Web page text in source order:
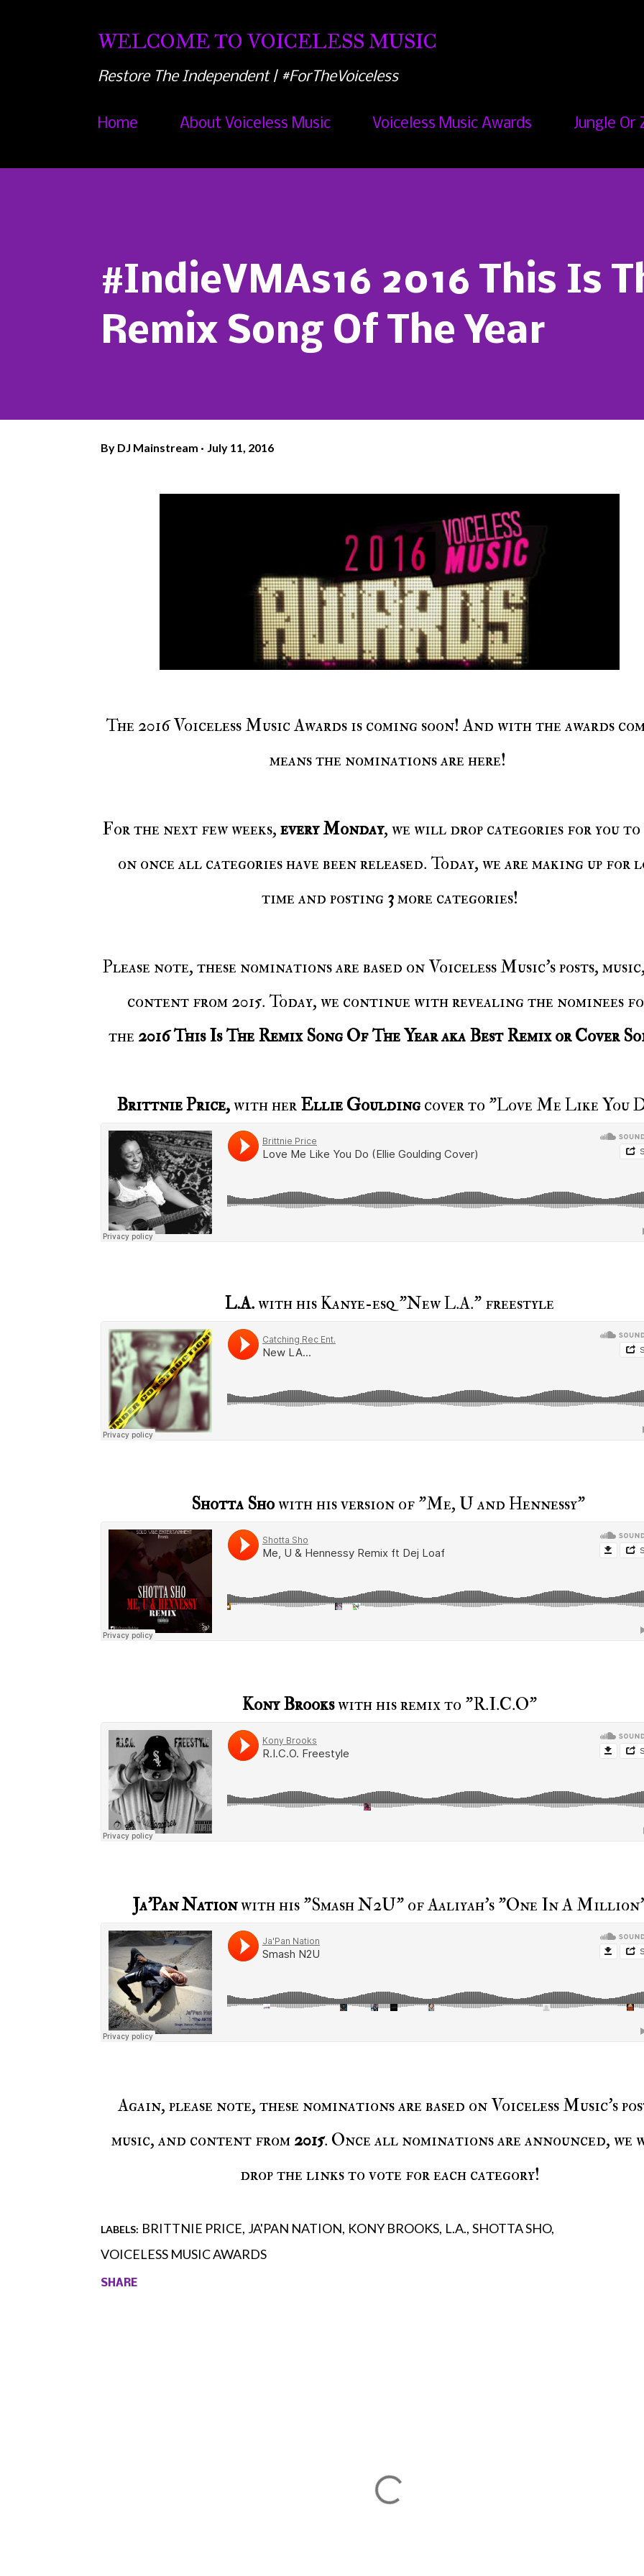
WELCOME TO VOICELESS MUSIC
Restore The Independent | #ForTheVoiceless
Home About Voiceless Music Voiceless Music Awards Jungle Or
#IndieVMAs16 2016 This Is
Remix Song Of The Year
By DJ Mainstream July 11, 2016
The 2016 Voiceless Music Awards is coming soon! And with the awards coming,
means the nominations are here!
For the next few weeks,every Monday, we will drop categories for you
on once all categories have been released. Today, we are making up for
time and posting 3more categories!
Please note, these nominations are based on Voiceless Music’s posts, music, and
content from 2015. Today, we continue with revealing the nominees
the 2016 This Is The Remix Song Of The Year aka Best Remix or Cover
Brittnie Price,with herEllie Gouldingcover to "Love Me Like You
L.A.with his Kanye-esq "New L.A." freestyle
Shotta Showith his version of "Me, U and Hennessy"
Kony Brookswith his remix to "R.I.C.O"
Ja'Pan Nationwith his "Smash N2U" of Aaliyah's "One In A
Again, please note, these nominations are based on Voiceless Music’s
music, and content from2015. Once all nominations are announced,
drop the links to vote for each category!
LABELS: BRITTNIE PRICE JA'PAN NATION KONY BROOKS L.A. SHOTTA SHO
VOICELESS MUSIC AWARDS
SHARE